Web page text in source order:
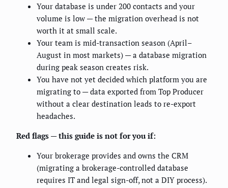
Your database is under 200 contacts and your
volume is low — the migration overhead is not
worth it at small scale.
Your team is mid-transaction season (April–
August in most markets) — a database migration
during peak season creates risk.
You have not yet decided which platform you are
migrating to — data exported from Top Producer
without a clear destination leads to re-export
headaches.
Red flags — this guide is not for you if:
Your brokerage provides and owns the CRM
(migrating a brokerage-controlled database
requires IT and legal sign-off, not a DIY process).